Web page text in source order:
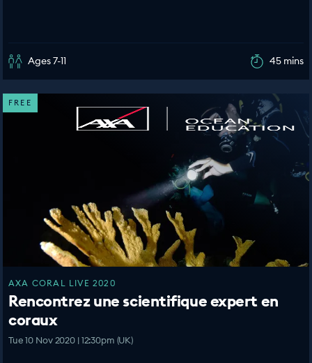
Ages 7-11 45 mins
FREE
AXA CORAL LIVE 2020
Rencontrez une scientifique expert en
coraux
Tue 10 Nov 2020 | 12:30pm (UK)